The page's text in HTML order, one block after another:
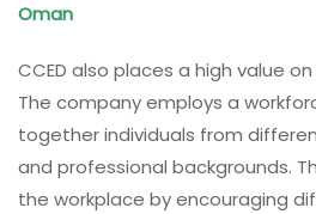
Oman
CCED also places a high value
The company employs a
together individuals from
and professional backgrounds.
the workplace by encouraging